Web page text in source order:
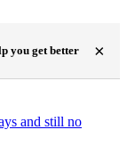
you get better
×
and still no